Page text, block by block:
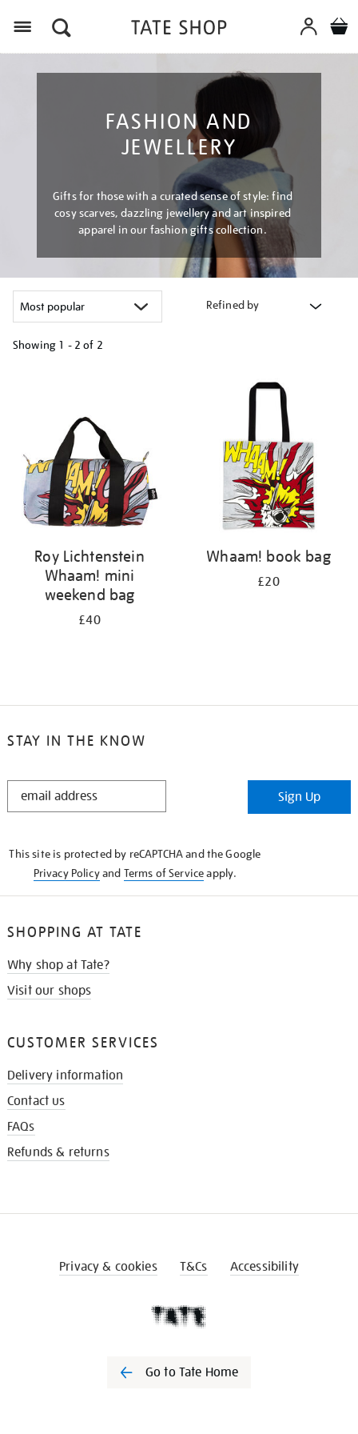
FASHION AND
JEWELLERY
Gifts for those with a curated sense of style: find
cosy scarves, dazzling jewellery and art inspired
apparel in our fashion gifts collection.
Refined by
Showing 1 - 2 of 2
Roy Lichtenstein
Whaam! mini
weekend bag
£40
Whaam! book bag
£20
STAY IN THE KNOW
STAY
Sign Up
This site is protected by reCAPTCHA and the Google
Privacy Policyand Terms of Serviceapply.
SHOPPING AT TATE
Why shop at Tate?
Visit our shops
CUSTOMER SERVICES
Delivery information
Contact us
FAQs
Refunds & returns
Privacy & cookies T&Cs Accessibility
Go to Tate Home